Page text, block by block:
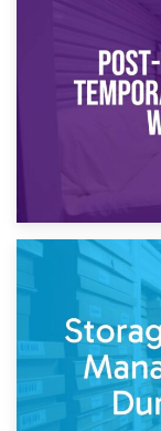
Temporary
Post-